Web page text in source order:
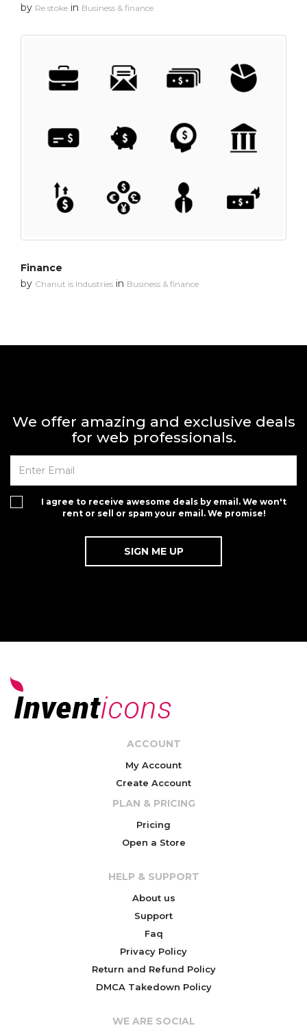
by Re stoke in Business & finance
Finance
by Chanut is Industries in Business & finance
We offer amazing and exclusive deals
for web professionals.
I agree to receive awesome deals by email. We won't
rent or sell or spam your email. We promise!
ACCOUNT
My Account
Create Account
PLAN & PRICING
Pricing
Open a Store
HELP & SUPPORT
About us
Support
Faq
Privacy Policy
Return and Refund Policy
DMCA Takedown Policy
WE ARE SOCIAL